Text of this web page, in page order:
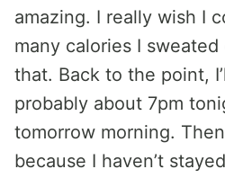
amazing. I really wish I
many calories I
that. Back to the point,
probably about 7pm
tomorrow morning.
because I haven’t